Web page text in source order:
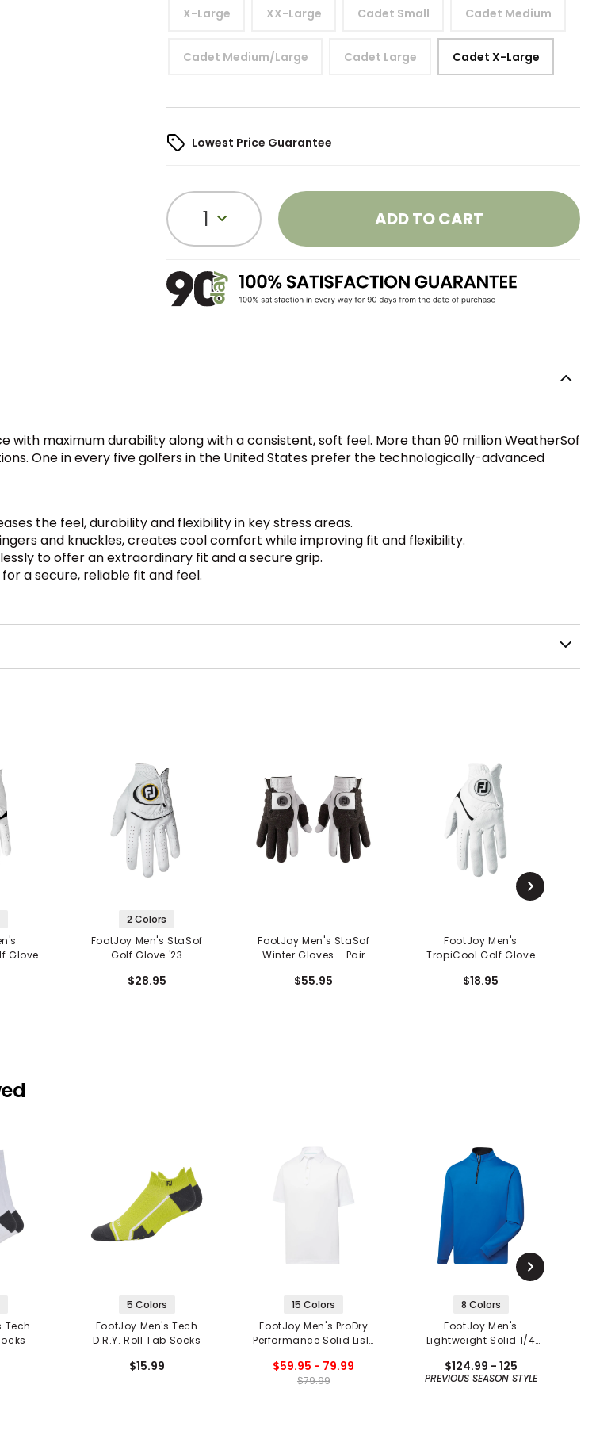
X-Large XX-Large Cadet Small Cadet Medium
Cadet Medium/Large Cadet Large Cadet X-Large
Lowest Price Guarantee
1 ADD TO CART
maximum durability along with a consistent, soft feel. More than 90 million WeatherSof
One in every five golfers in the United States prefer the technologically-advanced
the feel, durability and flexibility in key stress areas.
and knuckles, creates cool comfort while improving fit and flexibility.
to offer an extraordinary fit and a secure grip.
a secure, reliable fit and feel.
Glove
2 Colors
FootJoy Men's StaSof
Golf Glove '23
$28.95
FootJoy Men's StaSof
Winter Gloves - Pair
$55.95
FootJoy Men's
TropiCool Golf Glove
$18.95
Tech
5 Colors
FootJoy Men's Tech
D.R.Y. Roll Tab Socks
$15.99
15 Colors
FootJoy Men's ProDry
Performance Solid Lisle
$59.95 - 79.99
$79.99
8 Colors
FootJoy Men's
Lightweight Solid 1/4
$124.99 - 125
PREVIOUS SEASON STYLE